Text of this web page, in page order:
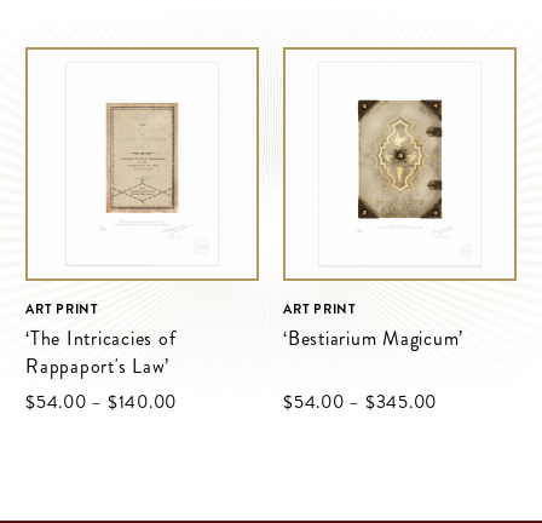
ART PRINT
‘The Intricacies of
Rappaport's Law’
$‌54.00 – $‌140.00
ART PRINT
‘Bestiarium Magicum’
$‌54.00 – $‌345.00